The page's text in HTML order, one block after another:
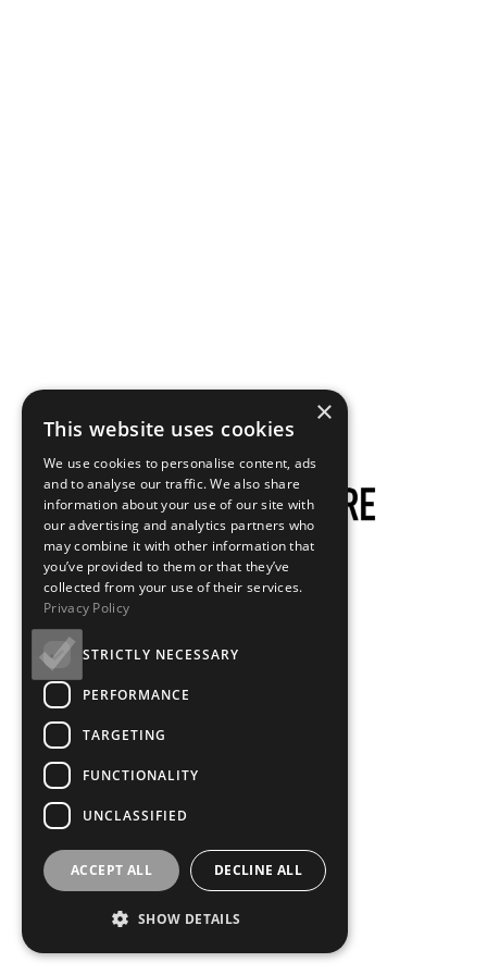
×
This website uses cookies
We use cookies to personalise content, ads
and to analyse our traffic. We also share
information about your use of our site with
our advertising and analytics partners who
may combine it with other information that
you’ve provided to them or that they’ve
collected from your use of their services.
Privacy Policy
STRICTLY NECESSARY
PERFORMANCE
TARGETING
FUNCTIONALITY
UNCLASSIFIED
ACCEPT ALL DECLINE ALL
SHOW DETAILS